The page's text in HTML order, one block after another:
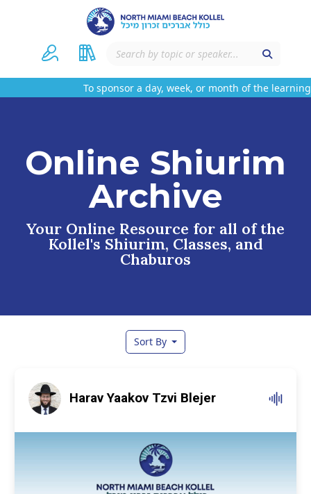
To sponsor a day, week, or month of the learning
Online Shiurim
Archive
Your Online Resource for all of the
Kollel's Shiurim, Classes, and
Chaburos
Sort By
Harav Yaakov Tzvi Blejer